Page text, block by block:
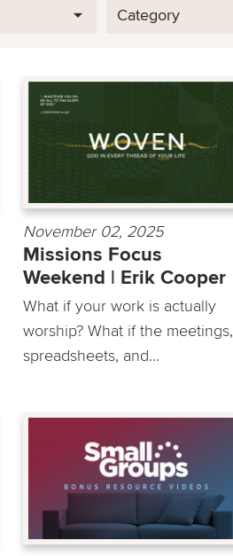
Category
November 02, 2025
Missions Focus
Weekend | Erik Cooper
What if your work is actually
worship? What if the meetings,
spreadsheets, and...